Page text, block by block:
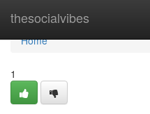
thesocialvibes
Home
Home
1